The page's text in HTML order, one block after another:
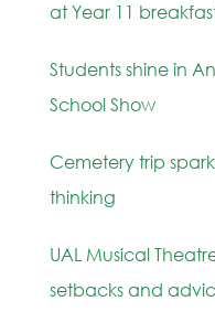
at Year 11
Students shine in
School Show
Cemetery trip
thinking
UAL Musical
setbacks and